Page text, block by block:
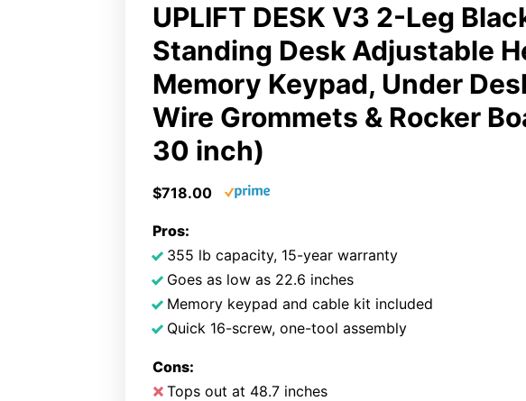
UPLIFT DESK V3 2-Leg
Standing Desk Adjustable
Memory Keypad, Under
Wire Grommets & Rocker
30 inch)
$718.00
Pros:
355 lb capacity, 15-year warranty
Goes as low as 22.6 inches
Memory keypad and cable kit included
Quick 16-screw, one-tool assembly
Cons:
Tops out at 48.7 inches